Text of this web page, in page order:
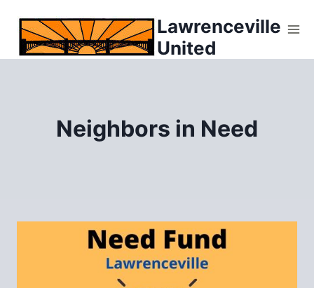
content
Lawrenceville
United
Neighbors in Need